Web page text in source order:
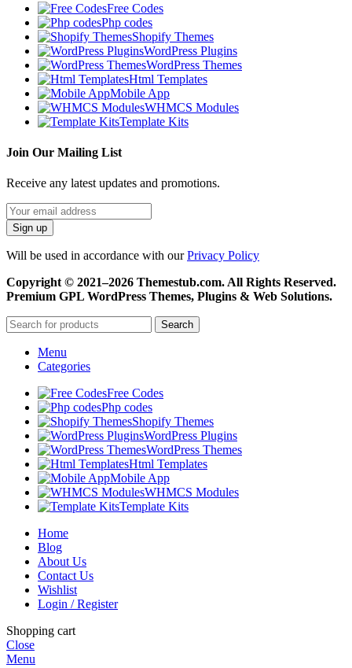
Free Codes
Php codes
Shopify Themes
WordPress Plugins
WordPress Themes
Html Templates
Mobile App
WHMCS Modules
Template Kits
Join Our Mailing List
Receive any latest updates and promotions.
Will be used in accordance with ourPrivacy Policy
Copyright © 2021–2026 Themestub.com. All Rights Reserved.
Premium GPL WordPress Themes, Plugins & Web Solutions.
Search
Menu
Categories
Free Codes
Php codes
Shopify Themes
WordPress Plugins
WordPress Themes
Html Templates
Mobile App
WHMCS Modules
Template Kits
Home
Blog
About Us
Contact Us
Wishlist
Login / Register
Shopping cart
Close
Menu